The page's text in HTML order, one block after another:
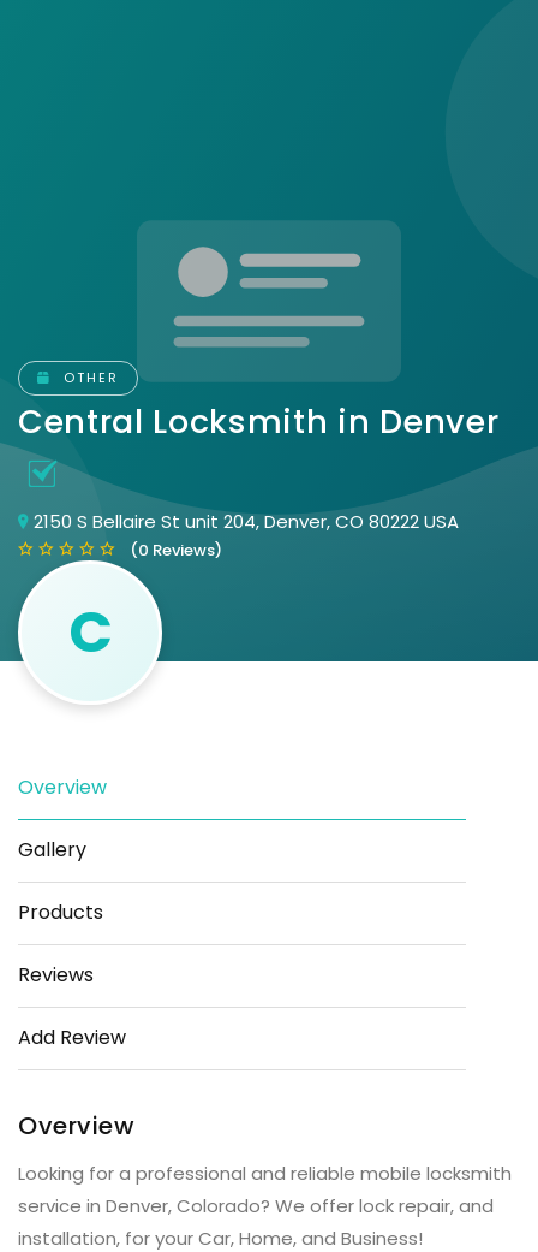
OTHER
Central Locksmith in Denver
2150 S Bellaire St unit 204, Denver, CO 80222 USA
(0 Reviews)
C
Save
Overview
Gallery
Products
Reviews
Add Review
Overview
Looking for a professional and reliable mobile locksmith
service in Denver, Colorado? We offer lock repair, and
installation, for your Car, Home, and Business!